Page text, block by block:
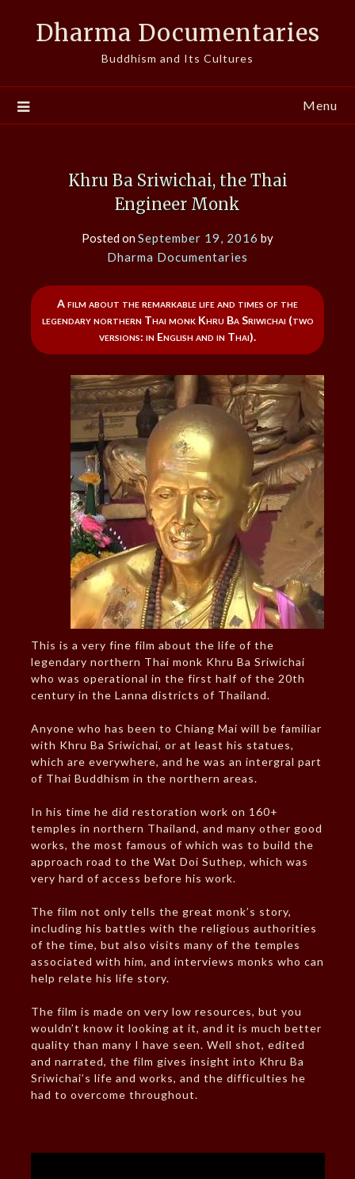
Dharma Documentaries
Buddhism and Its Cultures
Menu
Khru Ba Sriwichai, the Thai
Engineer Monk
Posted onSeptember 19, 2016 by
Dharma Documentaries
A film about the remarkable life and times of the
legendary northern Thai monk Khru Ba Sriwichai (two
versions: in English and in Thai).
This is a very fine film about the life of the
legendary northern Thai monk Khru Ba Sriwichai
who was operational in the first half of the 20th
century in the Lanna districts of Thailand.
Anyone who has been to Chiang Mai will be familiar
with Khru Ba Sriwichai, or at least his statues,
which are everywhere, and he was an intergral part
of Thai Buddhism in the northern areas.
In his time he did restoration work on 160+
temples in northern Thailand, and many other good
works, the most famous of which was to build the
approach road to the Wat Doi Suthep, which was
very hard of access before his work.
The film not only tells the great monk’s story,
including his battles with the religious authorities
of the time, but also visits many of the temples
associated with him, and interviews monks who can
help relate his life story.
The film is made on very low resources, but you
wouldn’t know it looking at it, and it is much better
quality than many I have seen. Well shot, edited
and narrated, the film gives insight into Khru Ba
Sriwichai’s life and works, and the difficulties he
had to overcome throughout.